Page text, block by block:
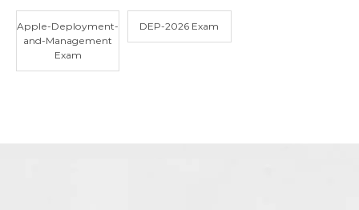
Apple-Deployment-
and-Management
Exam
DEP-2026 Exam